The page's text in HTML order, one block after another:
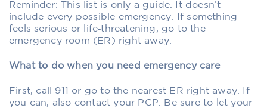
Reminder: This list is only a guide. It doesn’t
include every possible emergency. If something
feels serious or life‑threatening, go to the
emergency room (ER) right away.
What to do when you need emergency care
First, call 911 or go to the nearest ER right away. If
you can, also contact your PCP. Be sure to let your